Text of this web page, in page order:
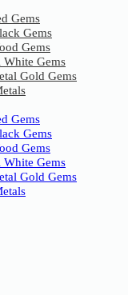
Gems
Gems
Gems
White Gems
Gold Gems
Gems
Gems
Gems
White Gems
Gold Gems